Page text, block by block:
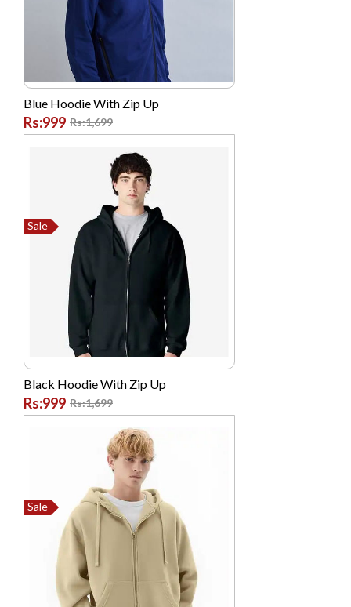
Blue Hoodie With Zip Up
Rs:1,699
Rs:999
Sale
Black Hoodie With Zip Up
Rs:1,699
Rs:999
Sale